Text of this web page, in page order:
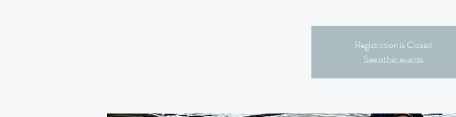
Registration is Closed
See other events